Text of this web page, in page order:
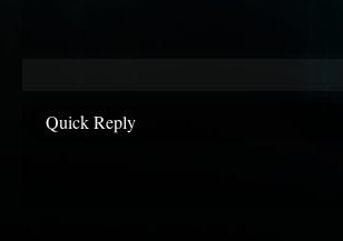
Quick Reply